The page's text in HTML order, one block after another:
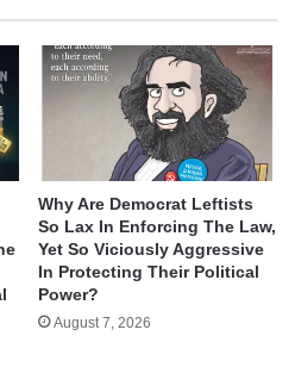
Why Are Democrat Leftists
So Lax In Enforcing The Law,
Yet So Viciously Aggressive
In Protecting Their Political
Power?
August 7, 2026